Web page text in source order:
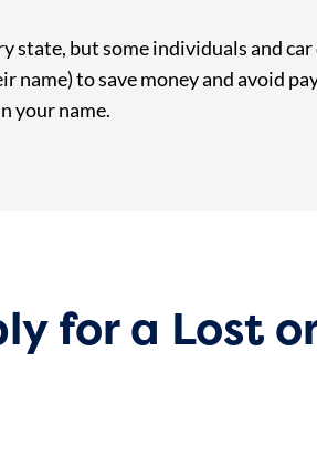
state, but some individuals and
name) to save money and avoid
your name.
for a Lost